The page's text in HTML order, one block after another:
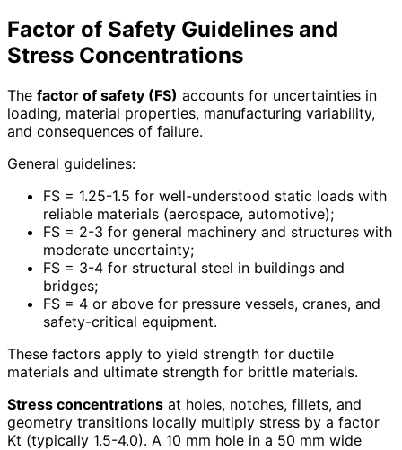
Factor of Safety Guidelines and
Stress Concentrations
The factor of safety (FS) accounts for uncertainties in
loading, material properties, manufacturing variability,
and consequences of failure.
General guidelines:
FS = 1.25-1.5 for well-understood static loads with
reliable materials (aerospace, automotive);
FS = 2-3 for general machinery and structures with
moderate uncertainty;
FS = 3-4 for structural steel in buildings and
bridges;
FS = 4 or above for pressure vessels, cranes, and
safety-critical equipment.
These factors apply to yield strength for ductile
materials and ultimate strength for brittle materials.
Stress concentrations at holes, notches, fillets, and
geometry transitions locally multiply stress by a factor
Kt (typically 1.5-4.0). A 10 mm hole in a 50 mm wide